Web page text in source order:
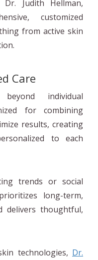
Judith Hellman,
customized
from active skin
Care
individual
for combining
results, creating
to each
trends or social
long-term,
delivers thoughtful,
technologies, Dr.